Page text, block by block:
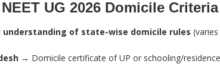
UG 2026 Domicile Criteria
understanding of state-wise domicile rules
→ Domicile certificate of UP or schooling/